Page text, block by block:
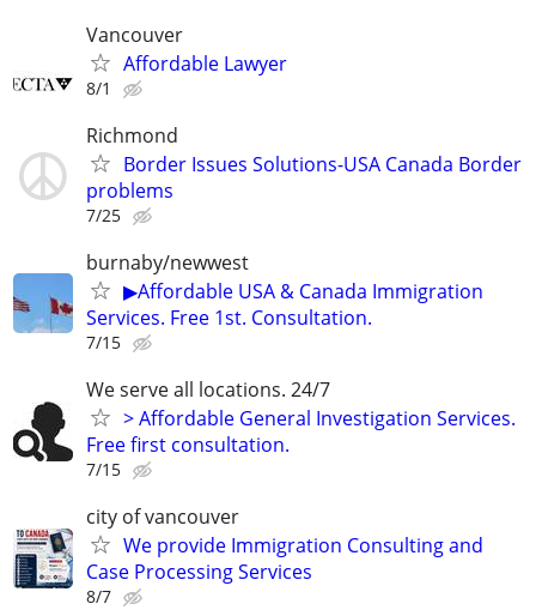
Vancouver
Affordable Lawyer
8/1
Richmond
Border Issues Solutions-USA Canada Border
problems
7/25
burnaby/newwest
▶Affordable USA & Canada Immigration
Services. Free 1st. Consultation.
7/15
We serve all locations. 24/7
> Affordable General Investigation Services.
Free first consultation.
7/15
city of vancouver
We provide Immigration Consulting and
Case Processing Services
8/7